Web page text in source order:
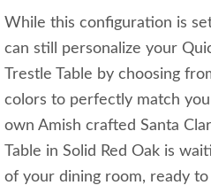
While this configuration is
can still personalize your
Trestle Table by choosing
colors to perfectly match
own Amish crafted Santa
Table in Solid Red Oak is
of your dining room, ready